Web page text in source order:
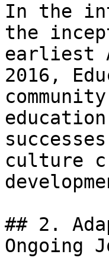
In the
the
earliest
2016,
culture
## 2.
Ongoing